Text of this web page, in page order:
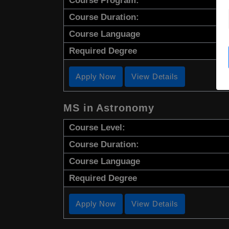
Course Duration:
Course Language
Required Degree
Apply Now View Details
MS in Astronomy
Course Level:
Course Duration:
Course Language
Required Degree
Apply Now View Details